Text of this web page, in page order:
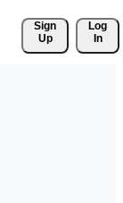
Sign
Up
Log
In